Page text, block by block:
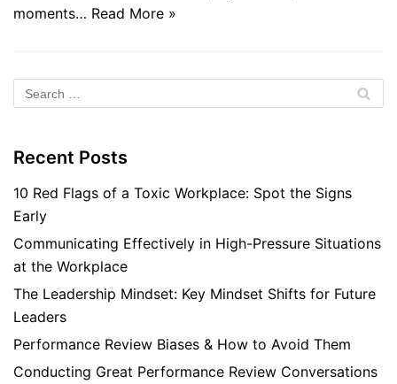
moments… Read More »
Recent Posts
10 Red Flags of a Toxic Workplace: Spot the Signs
Early
Communicating Effectively in High-Pressure Situations
at the Workplace
The Leadership Mindset: Key Mindset Shifts for Future
Leaders
Performance Review Biases & How to Avoid Them
Conducting Great Performance Review Conversations